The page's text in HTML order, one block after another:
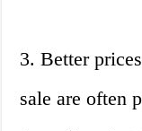
3. Better
sale are often